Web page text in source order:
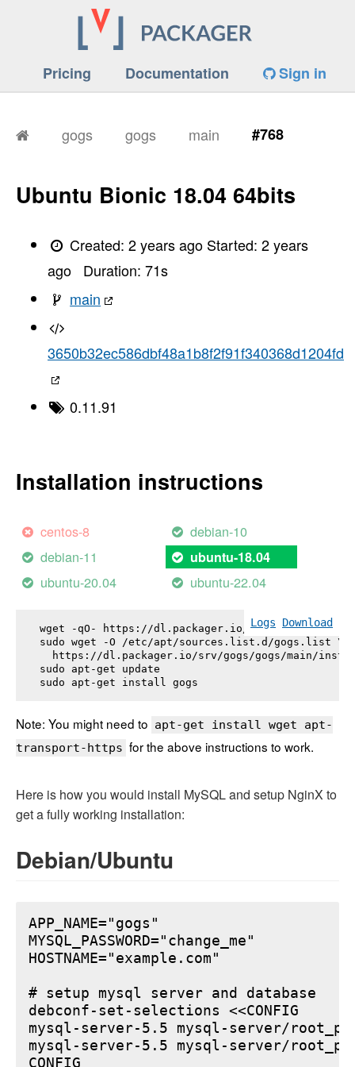
Pricing Documentation Sign in
gogs gogs main #768
Ubuntu Bionic 18.04 64bits
Created:2 years ago Started:2 years
ago
Duration: 71s
main
3650b32ec586dbf48a1b8f2f91f340368d1204fd
0.11.91
Installation instructions
centos-8
debian-10
debian-11
ubuntu-18.04
ubuntu-20.04 ubuntu-22.04
Logs Download
wget -qO- https://dl.packager.io/srv/gogs/gogs/
sudo wget -O /etc/apt/sources.list.d/gogs.list \
https://dl.packager.io/srv/gogs/gogs/main/
sudo apt-get update
sudo apt-get install gogs
Note: You might need to apt-get install wget apt-
transport-https for the above instructions to work.
Here is how you would install MySQL and setup NginX to
get a fully working installation:
Debian/Ubuntu
APP_NAME="gogs"
MYSQL_PASSWORD="change_me"
HOSTNAME="example.com"
# setup mysql server and database
debconf-set-selections <<CONFIG
mysql-server-5.5 mysql-server/
mysql-server-5.5 mysql-server/
CONFIG